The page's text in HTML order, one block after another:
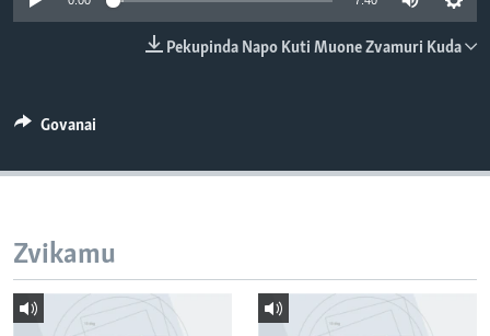
TITEVEREYI
Mitauro
Pekupinda Napo Kuti Muone Zvamuri Kuda
Govanai
Zvikamu